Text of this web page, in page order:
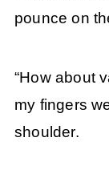
pounce on
“How about
my fingers
shoulder.